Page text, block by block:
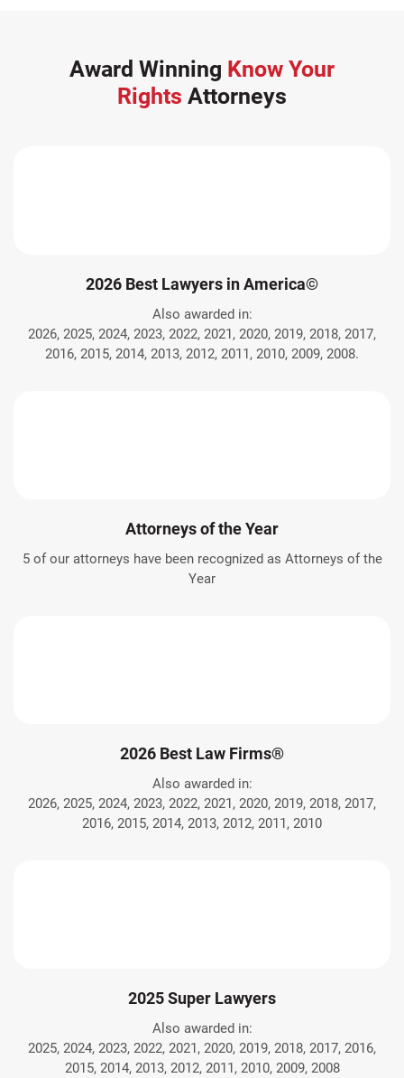
Award Winning Know Your
Rights Attorneys
2026 Best Lawyers in America©
Also awarded in:
2026, 2025, 2024, 2023, 2022, 2021, 2020, 2019, 2018, 2017,
2016, 2015, 2014, 2013, 2012, 2011, 2010, 2009, 2008.
Attorneys of the Year
5 of our attorneys have been recognized as Attorneys of the
Year
2026 Best Law Firms®
Also awarded in:
2026, 2025, 2024, 2023, 2022, 2021, 2020, 2019, 2018, 2017,
2016, 2015, 2014, 2013, 2012, 2011, 2010
2025 Super Lawyers
Also awarded in:
2025, 2024, 2023, 2022, 2021, 2020, 2019, 2018, 2017, 2016,
2015, 2014, 2013, 2012, 2011, 2010, 2009, 2008